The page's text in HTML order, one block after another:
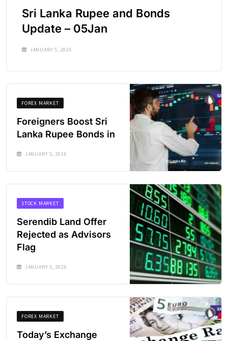
Sri Lanka Rupee and Bonds
Update – 05Jan
JANUARY 5, 2026
FOREX MARKET
Foreigners Boost Sri
Lanka Rupee Bonds in
JANUARY 5, 2026
STOCK MARKET
Serendib Land Offer
Rejected as Advisors
Flag
JANUARY 5, 2026
FOREX MARKET
Today’s Exchange